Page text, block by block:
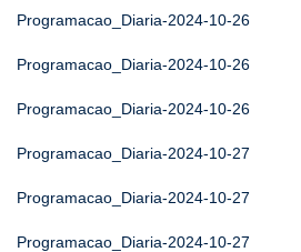
Programacao_Diaria-2024-10-26
Programacao_Diaria-2024-10-26
Programacao_Diaria-2024-10-26
Programacao_Diaria-2024-10-27
Programacao_Diaria-2024-10-27
Programacao_Diaria-2024-10-27